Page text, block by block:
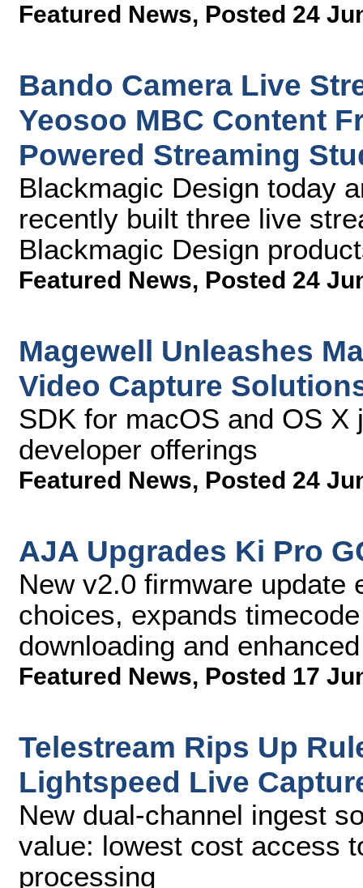
Featured News, Posted 24
Bando Camera Live
Yeosoo MBC Content
Powered Streaming
Blackmagic Design today
recently built three live
Blackmagic Design
Featured News, Posted 24
Magewell Unleashes
Video Capture
SDK for macOS and OS
developer offerings
Featured News, Posted 24
AJA Upgrades Ki Pro
New v2.0 firmware update
choices, expands
downloading and
Featured News, Posted 17
Telestream Rips Up
Lightspeed Live
New dual-channel ingest
value: lowest cost access
processing